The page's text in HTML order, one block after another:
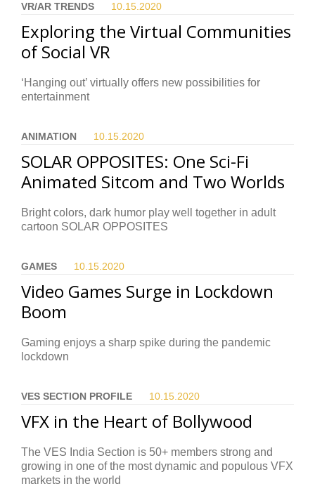
VR/AR TRENDS 10.15. 2020
Exploring the Virtual Communities
of Social VR
‘Hanging out’ virtually offers new possibilities for
entertainment
ANIMATION 10.15. 2020
SOLAR OPPOSITES: One Sci-Fi
Animated Sitcom and Two Worlds
Bright colors, dark humor play well together in adult
cartoon SOLAR OPPOSITES
GAMES 10.15. 2020
Video Games Surge in Lockdown
Boom
Gaming enjoys a sharp spike during the pandemic
lockdown
VES SECTION PROFILE 10.15. 2020
VFX in the Heart of Bollywood
The VES India Section is 50+ members strong and
growing in one of the most dynamic and populous VFX
markets in the world